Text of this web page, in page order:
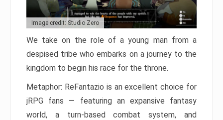
Image credit: Studio Zero
We take on the role of a young man from a
despised tribe who embarks on a journey to the
kingdom to begin his race for the throne.
Metaphor: ReFantazio is an excellent choice for
jRPG fans — featuring an expansive fantasy
world, a turn-based combat system, and